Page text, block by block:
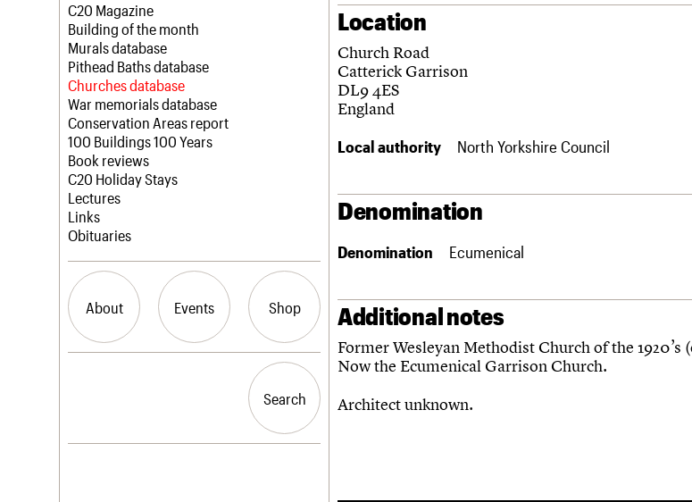
Latest news
Campaigns
Casework
Risk List
Coming of Age
Blog
Join us
Professional Patrons
Elain Harwood Memorial Fund
Donate
Legacy
Act now
How to save C20 buildings
Volunteer
C20 Magazine
Building of the month
Murals database
Pithead Baths database
Churches database
War memorials database
Conservation Areas report
100 Buildings 100 Years
Book reviews
C20 Holiday Stays
Lectures
Links
Obituaries
About Events Shop
History
Search
Search
Location
Church Road
Catterick Garrison
DL9 4ES
England
Local authority North Yorkshire Council
Denomination
Denomination Ecumenical
Additional notes
Former Wesleyan Methodist Church of the 1920’s
Now the Ecumenical Garrison Church.
Architect unknown.